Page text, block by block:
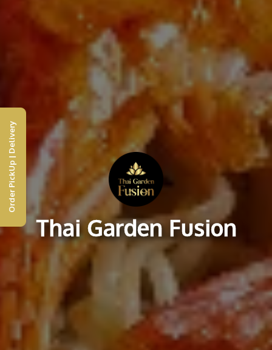
Order PickUp | Delivery
Thai Garden Fusion